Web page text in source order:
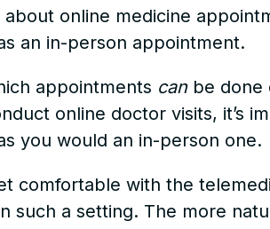
online medicine
an in-person appointment.
appointments canbe done
online doctor visits, it’s
you would an in-person one.
comfortable with the
such a setting. The more